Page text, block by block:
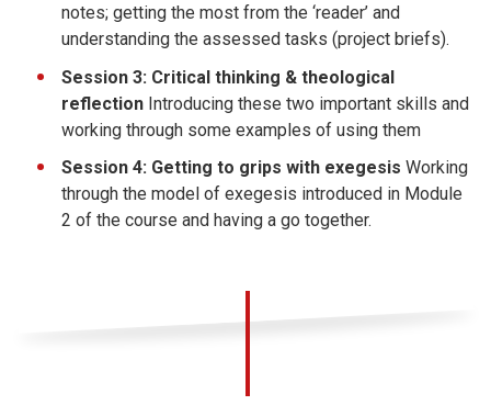
notes; getting the most from the ‘reader’ and
understanding the assessed tasks (project briefs).
Session 3: Critical thinking & theological
reflection Introducing these two important skills and
working through some examples of using them
Session 4: Getting to grips with exegesis Working
through the model of exegesis introduced in Module
2 of the course and having a go together.